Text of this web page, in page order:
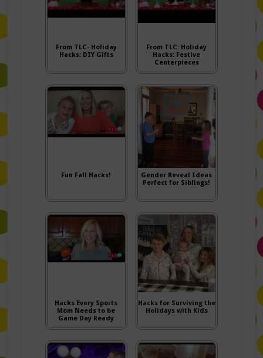
From TLC- Holiday
Hacks: DIY Gifts
From TLC: Holiday
Hacks: Festive
Centerpieces
Fun Fall Hacks!
Gender Reveal Ideas
Perfect for Siblings!
Hacks Every Sports
Mom Needs to be
Game Day Ready
Hacks for Surviving the
Holidays with Kids